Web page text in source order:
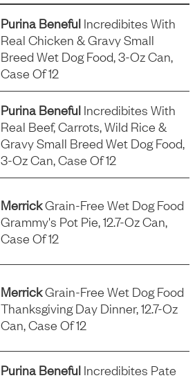
Purina Beneful Incredibites With
Real Chicken & Gravy Small
Breed Wet Dog Food, 3-Oz Can,
Case Of 12
Purina Beneful Incredibites With
Real Beef, Carrots, Wild Rice &
Gravy Small Breed Wet Dog Food,
3-Oz Can, Case Of 12
MerrickGrain-Free Wet Dog Food
Grammy's Pot Pie, 12.7-Oz Can,
Case Of 12
MerrickGrain-Free Wet Dog Food
Thanksgiving Day Dinner, 12.7-Oz
Can, Case Of 12
Purina Beneful Incredibites Pate